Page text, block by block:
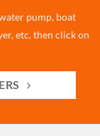
pump, boat
etc. then click on